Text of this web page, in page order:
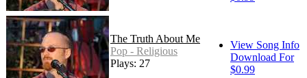
The Truth About Me
Pop - Religious
Plays: 27
View Song Info
Download For
$0.99